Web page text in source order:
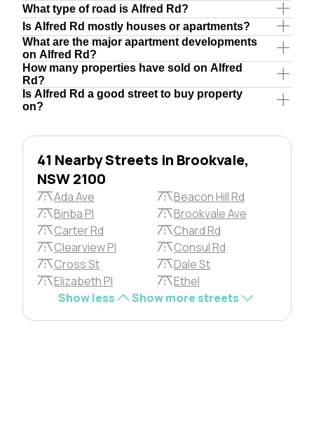
What type of road is Alfred Rd?
Is Alfred Rd mostly houses or apartments?
What are the major apartment developments
on Alfred Rd?
How many properties have sold on Alfred
Rd?
Is Alfred Rd a good street to buy property
on?
41 Nearby Streets in Brookvale,
NSW 2100
Ada Ave
Beacon Hill Rd
Binba Pl
Brookvale Ave
Carter Rd
Chard Rd
Clearview Pl
Consul Rd
Cross St
Dale St
Elizabeth Pl
Ethel
Show less
Show more streets